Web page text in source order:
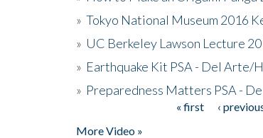
» Tokyo National Museum 2016
» UC Berkeley Lawson Lecture
» Earthquake Kit PSA - Del Arte/
» Preparedness Matters PSA -
« first ‹
More Video »